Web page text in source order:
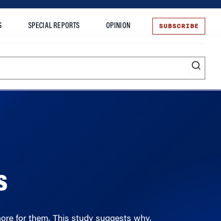
SPECIAL REPORTS OPINION SUBSCRIBE
for them. This study suggests why.